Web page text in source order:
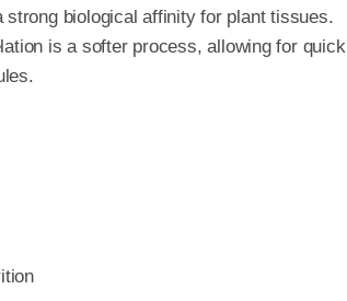
biological affinity for plant tissues.
is a softer process, allowing for quick